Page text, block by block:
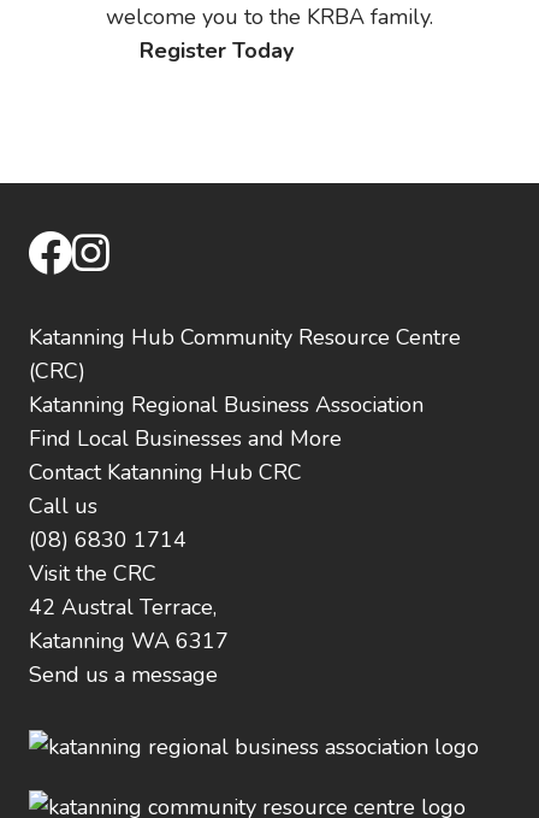
welcome you to the KRBA family.
Register Today
facebook
instagram
Katanning Hub Community Resource Centre
(CRC)
Katanning Regional Business Association
Find Local Businesses and More
Contact Katanning Hub CRC
Call us
(08) 6830 1714
Visit the CRC
42 Austral Terrace,
Katanning WA 6317
Send us a message